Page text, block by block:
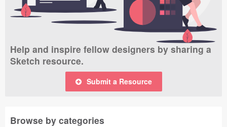
Help and inspire fellow designers by sharing a
Sketch resource.
Submit a Resource
Browse by categories